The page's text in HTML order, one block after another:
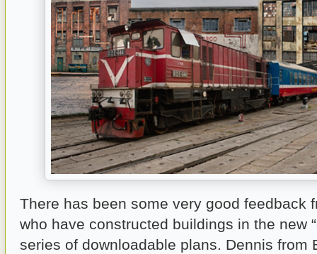
There has been some very good feedback
who have constructed buildings in the new
series of downloadable plans. Dennis from